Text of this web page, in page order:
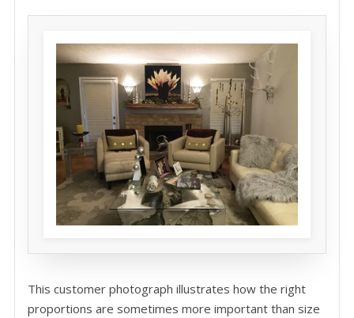
This customer photograph illustrates how the right
proportions are sometimes more important than size